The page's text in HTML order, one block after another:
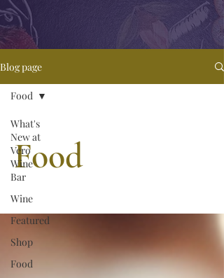
Blog page
What's
New at
Vero
Wine
Bar
Wine
Featured
Shop
Food
Food
Food